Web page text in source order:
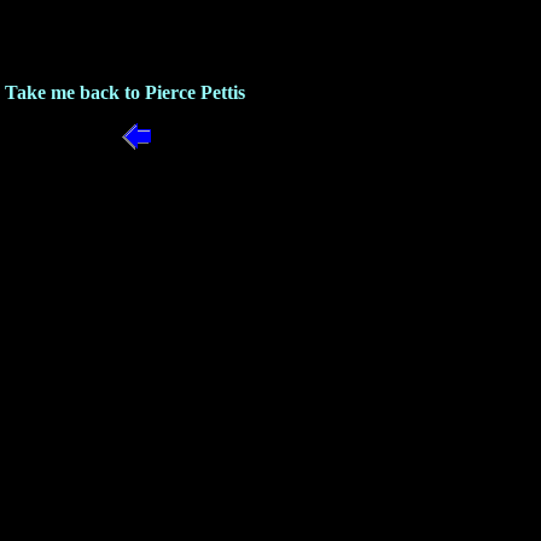
Take me back to Pierce Pettis